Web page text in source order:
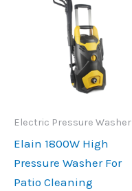
Electric Pressure Washer
Elain 1800W High
Pressure Washer For
Patio Cleaning